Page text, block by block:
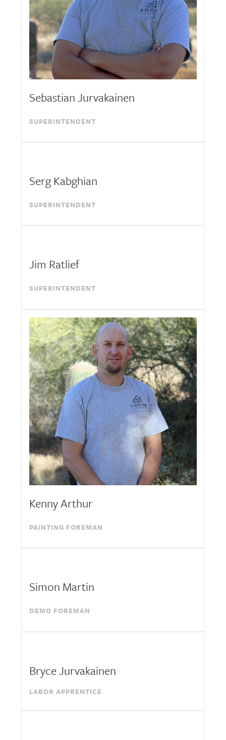
Sebastian Jurvakainen
SUPERINTENDENT
Serg Kabghian
SUPERINTENDENT
Jim Ratlief
SUPERINTENDENT
Kenny Arthur
PAINTING FOREMAN
Simon Martin
DEMO FOREMAN
Bryce Jurvakainen
LABOR APPRENTICE